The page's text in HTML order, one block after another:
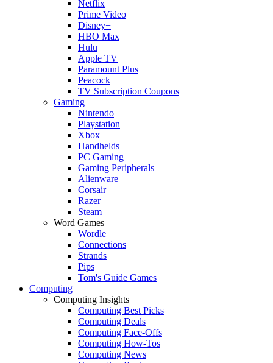
Netflix
Prime Video
Disney+
HBO Max
Hulu
Apple TV
Paramount Plus
Peacock
TV Subscription Coupons
Gaming
Nintendo
Playstation
Xbox
Handhelds
PC Gaming
Gaming Peripherals
Alienware
Corsair
Razer
Steam
Word Games
Wordle
Connections
Strands
Pips
Tom's Guide Games
Computing
Computing Insights
Computing Best Picks
Computing Deals
Computing Face-Offs
Computing How-Tos
Computing News